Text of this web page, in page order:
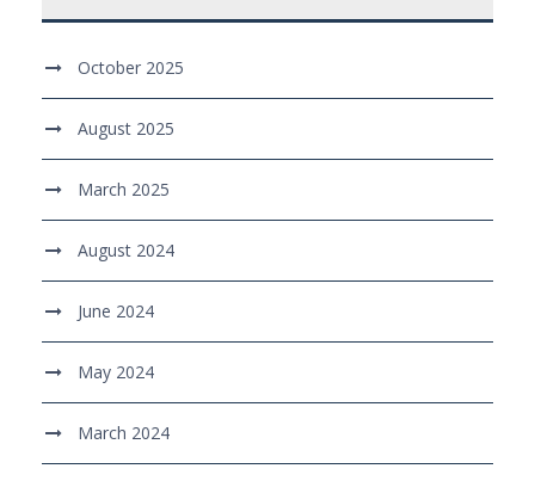
October 2025
August 2025
March 2025
August 2024
June 2024
May 2024
March 2024